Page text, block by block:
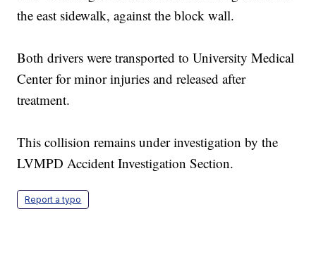
the east sidewalk, against the block wall.
Both drivers were transported to University Medical
Center for minor injuries and released after
treatment.
This collision remains under investigation by the
LVMPD Accident Investigation Section.
Report a typo